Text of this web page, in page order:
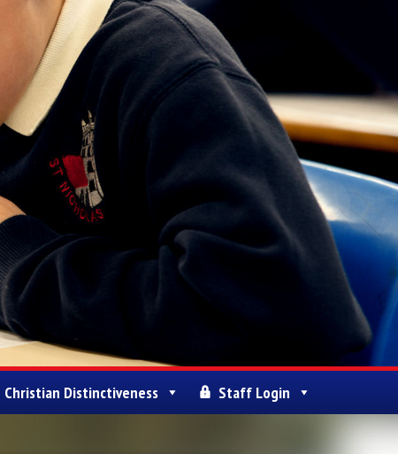
Christian Distinctiveness Staff Login